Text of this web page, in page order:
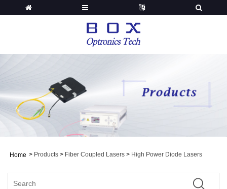
Home > Products > Fiber Coupled Lasers > High Power Diode Lasers